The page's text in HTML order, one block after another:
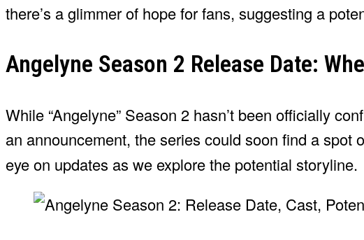
there’s a glimmer of hope for fans, suggesting a
Angelyne Season 2 Release Date:
While “Angelyne” Season 2 hasn’t been officially
an announcement, the series could soon find a spot
eye on updates as we explore the potential storyline.